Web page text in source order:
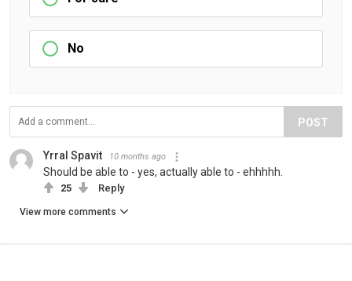
No
POST
Yrral Spavit 10 months ago
Should be able to - yes, actually able to - ehhhhh.
25 Reply
View more comments